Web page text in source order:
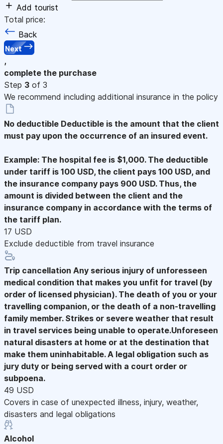
Add tourist
Total price:
Back
Next
,
complete the purchase
Step 3 of 3
We recommend including additional insurance in the policy
No deductible Deductible is the amount that the client
must pay upon the occurrence of an insured event.
Example: The hospital fee is $1,000. The deductible
under tariff is 100 USD, the client pays 100 USD, and
the insurance company pays 900 USD. Thus, the
amount is divided between the client and the
insurance company in accordance with the terms of
the tariff plan.
17 USD
Exclude deductible from travel insurance
Trip cancellation Any serious injury of unforesseen
medical condition that makes you unfit for travel (by
order of licensed physician). The death of you or your
travelling companion, or the death of a non-travelling
family member. Strikes or severe weather that result
in travel services being unable to operate.Unforeseen
natural disasters at home or at the destination that
make them uninhabitable. A legal obligation such as
jury duty or being served with a court order or
subpoena.
49 USD
Covers in case of unexpected illness, injury, weather,
disasters and legal obligations
Alcohol